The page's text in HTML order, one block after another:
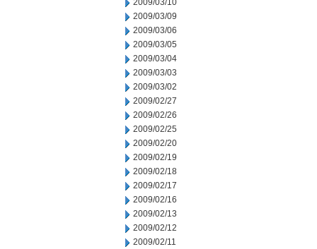
2009/03/10
2009/03/09
2009/03/06
2009/03/05
2009/03/04
2009/03/03
2009/03/02
2009/02/27
2009/02/26
2009/02/25
2009/02/20
2009/02/19
2009/02/18
2009/02/17
2009/02/16
2009/02/13
2009/02/12
2009/02/11